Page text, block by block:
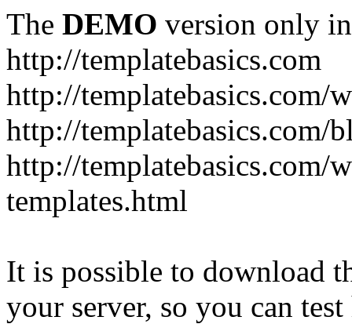
The DEMO version only
http://templatebasics.com
http://
http://templatebasics.com/
http://templatebasics.com/
templates.html
It is possible to download
your server, so you can